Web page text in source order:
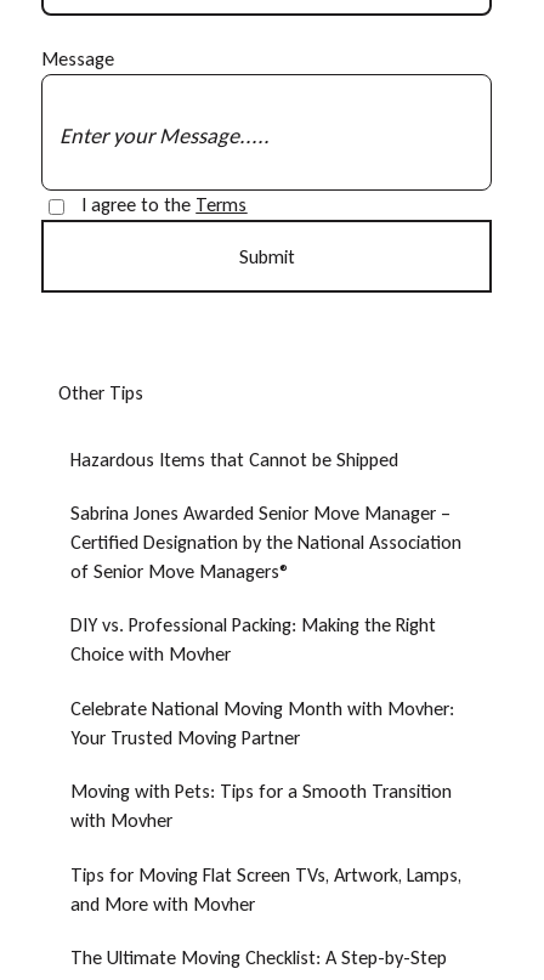
Message
I agree to the Terms
Other Tips
Hazardous Items that Cannot be Shipped
Sabrina Jones Awarded Senior Move Manager –
Certified Designation by the National Association
of Senior Move Managers®
DIY vs. Professional Packing: Making the Right
Choice with Movher
Celebrate National Moving Month with Movher:
Your Trusted Moving Partner
Moving with Pets: Tips for a Smooth Transition
with Movher
Tips for Moving Flat Screen TVs, Artwork, Lamps,
and More with Movher
The Ultimate Moving Checklist: A Step-by-Step